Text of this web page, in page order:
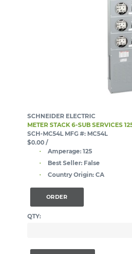
SCHNEIDER ELECTRIC
METER STACK 6-SUB SERVICES
SCH-MC54L MFG #: MC54L
$0.00 /
Amperage: 125
Best Seller: False
Country Origin: CA
ORDER
QTY: